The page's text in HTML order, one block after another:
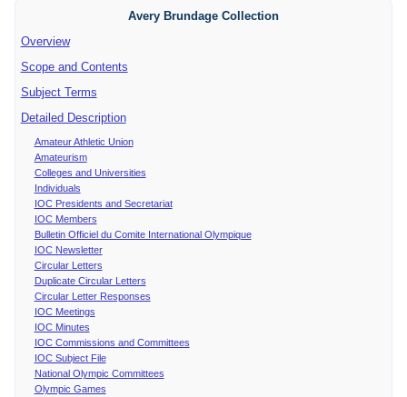
Avery Brundage Collection
Overview
Scope and Contents
Subject Terms
Detailed Description
Amateur Athletic Union
Amateurism
Colleges and Universities
Individuals
IOC Presidents and Secretariat
IOC Members
Bulletin Officiel du Comite International Olympique
IOC Newsletter
Circular Letters
Duplicate Circular Letters
Circular Letter Responses
IOC Meetings
IOC Minutes
IOC Commissions and Committees
IOC Subject File
National Olympic Committees
Olympic Games